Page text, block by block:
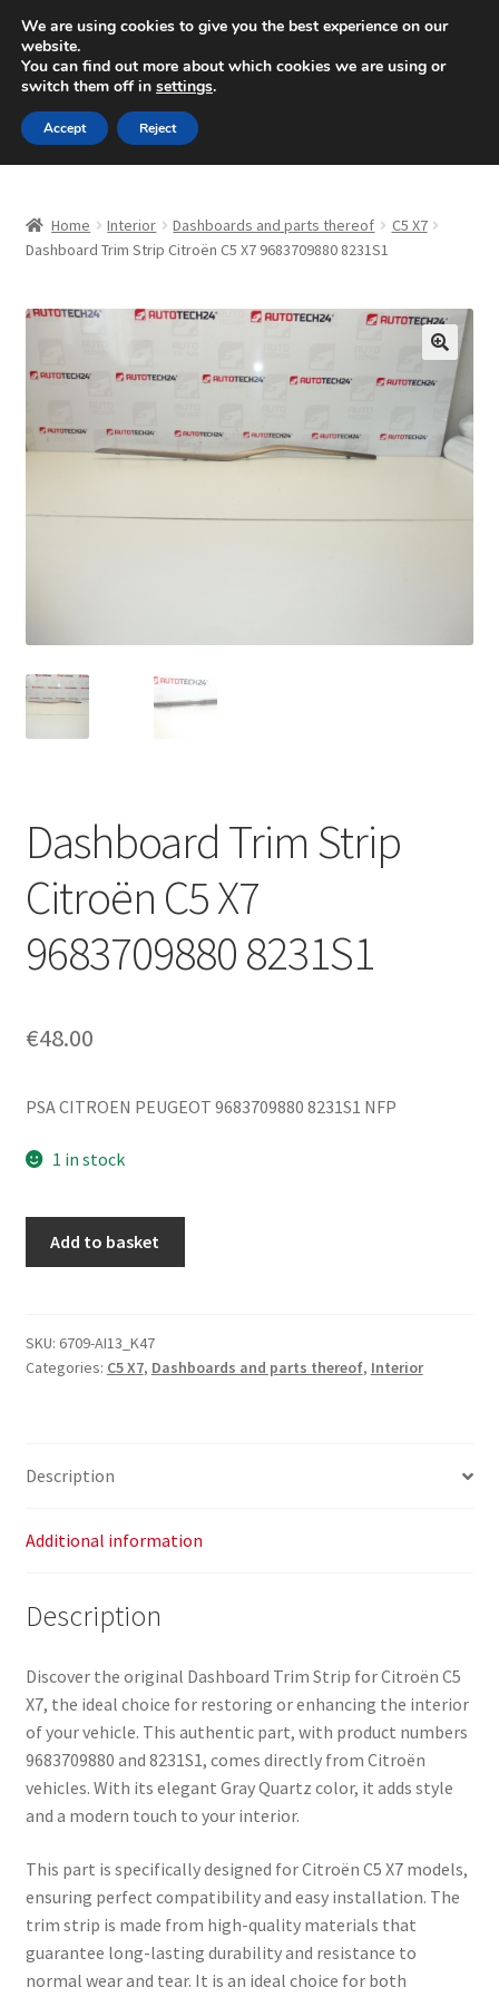
SHIPPING starting at 6 EUR
Mon-Fri 9 a.m. - 4 p.m.+420 704 494 494
Skip
to
navigation
Skip
to
content
About Us
Privacy Policy
Terms & Conditions
Worldwide shipping
Home Interior Dashboards and parts thereof
C5 X7
Dashboard Trim Strip Citroën C5 X7 9683709880 8231S1
Dashboard Trim Strip
Citroën C5 X7
9683709880 8231S1
€48.00
PSA CITROEN PEUGEOT 9683709880 8231S1 NFP
1 in stock
C5
X7
Add to basket
SKU: 6709-AI13_K47
Categories: C5 X7, Dashboards and parts thereof, Interior
Description
Additional information
Description
Discover the original Dashboard Trim Strip for Citroën C5
X7, the ideal choice for restoring or enhancing the interior
of your vehicle. This authentic part, with product numbers
9683709880 and 8231S1, comes directly from Citroën
vehicles. With its elegant Gray Quartz color, it adds style
and a modern touch to your interior.
This part is specifically designed for Citroën C5 X7 models,
ensuring perfect compatibility and easy installation. The
trim strip is made from high-quality materials that
guarantee long-lasting durability and resistance to
normal wear and tear. It is an ideal choice for both
We are using cookies to give you the best experience on our
website.
You can find out more about which cookies we are using or
switch them off in settings.
Accept Reject